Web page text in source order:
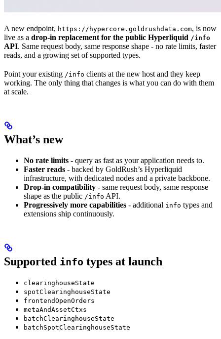
A new endpoint, https://hypercore.goldrushdata.com, is now
live as a drop-in replacement for the public Hyperliquid /info
API. Same request body, same response shape - no rate limits, faster
reads, and a growing set of supported types.
Point your existing /info clients at the new host and they keep
working. The only thing that changes is what you can do with them
at scale.
What’s new
No rate limits - query as fast as your application needs to.
Faster reads - backed by GoldRush’s Hyperliquid
infrastructure, with dedicated nodes and a private backbone.
Drop-in compatibility - same request body, same response
shape as the public /info API.
Progressively more capabilities - additional info types and
extensions ship continuously.
Supported info types at launch
clearinghouseState
spotClearinghouseState
frontendOpenOrders
metaAndAssetCtxs
batchClearinghouseState
batchSpotClearinghouseState